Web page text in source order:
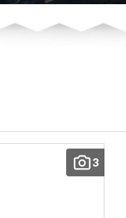
3